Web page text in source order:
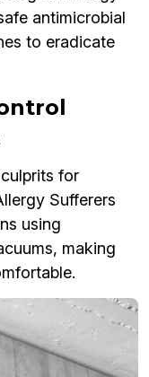
antimicrobial
to eradicate
for
Sufferers
using
making